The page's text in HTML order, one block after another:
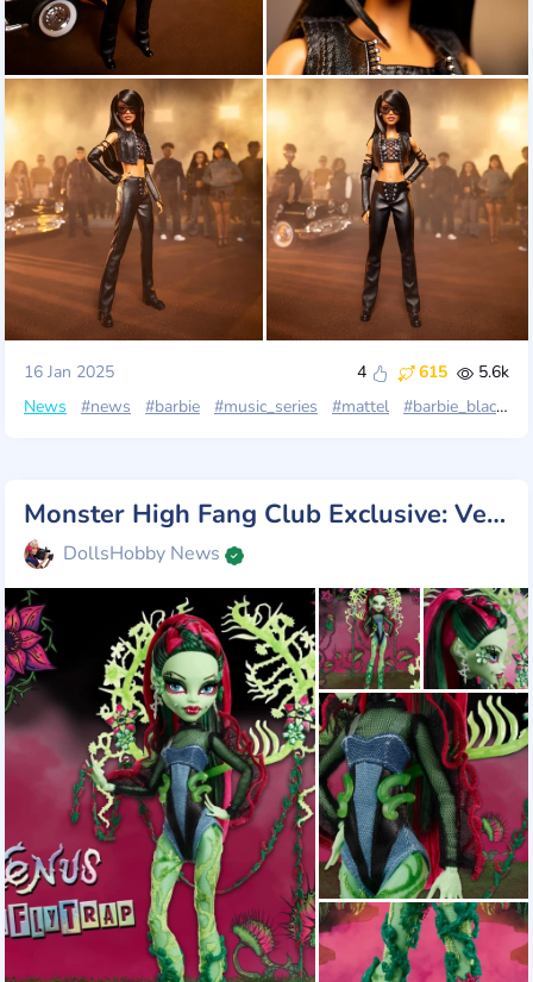
16 Jan 2025 4 615
5.6k
News
#news #barbie #music_series #mattel #barbie_black_label
Monster High Fang Club Exclusive: Venus McFlytrap!
DollsHobby News